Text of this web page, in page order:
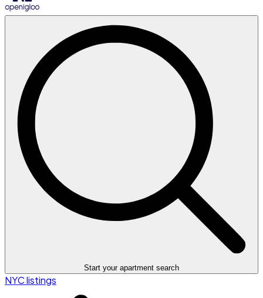
Start your apartment search
NYC listings